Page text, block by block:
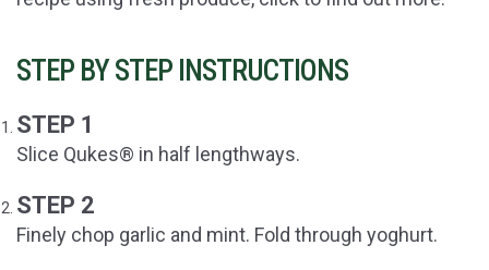
STEP BY STEP INSTRUCTIONS
STEP 1
Slice Qukes® in half lengthways.
STEP 2
Finely chop garlic and mint. Fold through yoghurt.